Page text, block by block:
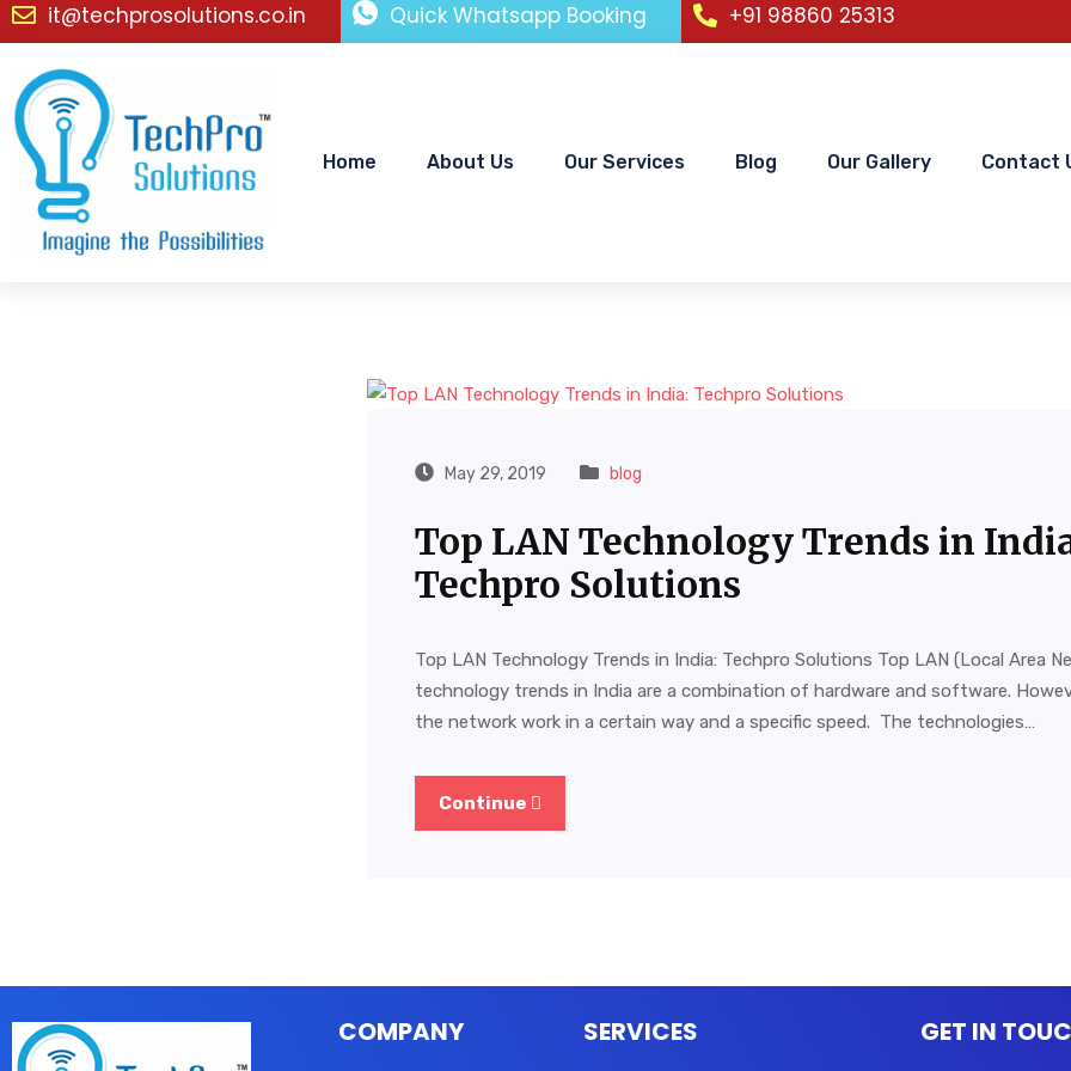
it@techprosolutions.co.in Quick Whatsapp Booking +91 98860 25313
Home About Us Our Services Blog Our Gallery Contact
May 29, 2019 blog
Top LAN Technology Trends in
Techpro Solutions
Top LAN Technology Trends in India: Techpro Solutions Top LAN (Local Area
technology trends in India are a combination of hardware and software.
the network work in a certain way and a specific speed. The technologies…
Continue
COMPANY SERVICES GET IN